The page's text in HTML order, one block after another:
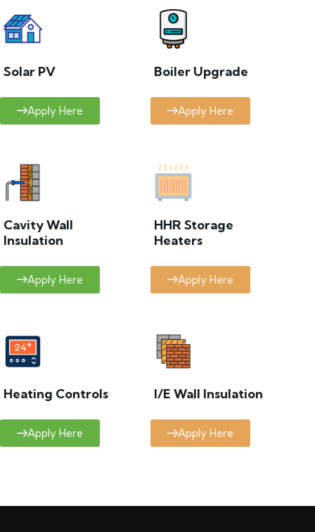
Solar PV
Apply Here
Boiler Upgrade
Apply Here
Cavity Wall
Insulation
Apply Here
HHR Storage
Heaters
Apply Here
Heating Controls
Apply Here
I/E Wall Insulation
Apply Here